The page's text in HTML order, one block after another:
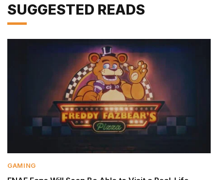
SUGGESTED READS
GAMING